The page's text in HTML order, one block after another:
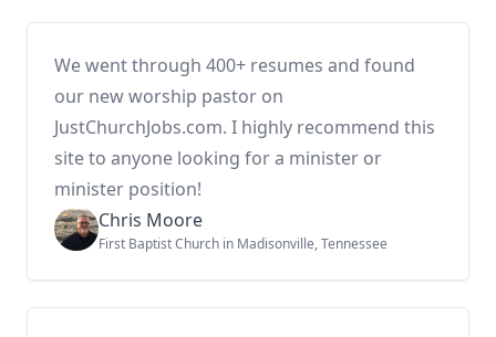
We went through 400+ resumes and found
our new worship pastor on
JustChurchJobs.com. I highly recommend this
site to anyone looking for a minister or
minister position!
Chris Moore
First Baptist Church in Madisonville, Tennessee